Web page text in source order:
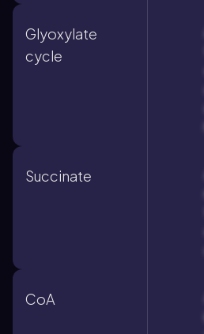
Glyoxylate
cycle
Succinate
CoA